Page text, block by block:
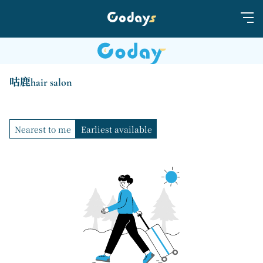
咕鹿hair salon
Nearest to me Earliest available